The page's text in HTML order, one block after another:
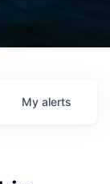
My alerts